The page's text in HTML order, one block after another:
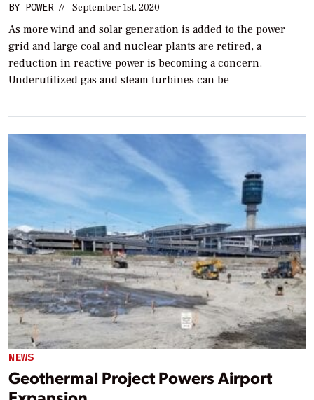
BY POWER // September 1st, 2020
As more wind and solar generation is added to the power
grid and large coal and nuclear plants are retired, a
reduction in reactive power is becoming a concern.
Underutilized gas and steam turbines can be
NEWS
Geothermal Project Powers Airport